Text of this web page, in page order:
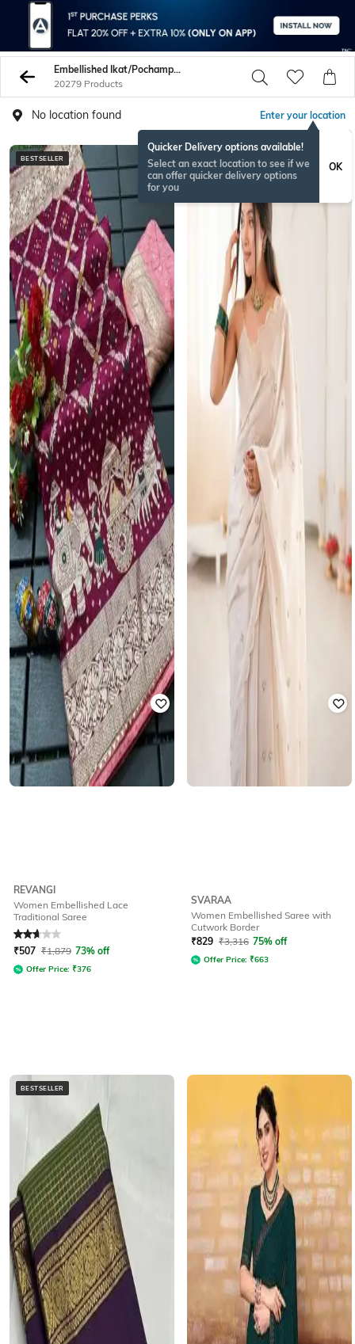
Embellished Ikat/Pochampally/Patola Sarees
20279 Products
No location found Enter your location
Quicker Delivery options available!
Select an exact location to see if we
can offer quicker delivery options
for you
OK
BESTSELLER
REVANGI
Women Embellished Lace
Traditional Saree
Rated2.8out of 5
₹507 ₹1,879 73% off
Offer Price: ₹376
ONAMSPECIAL
SVARAA
Women Embellished Saree with
Cutwork Border
₹829 ₹3,316 75% off
Offer Price: ₹663
BESTSELLER